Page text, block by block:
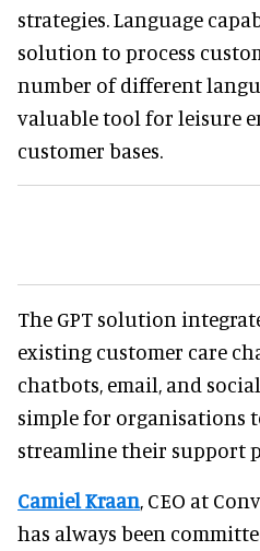
strategies. Language
solution to process
number of different
valuable tool for leisure
customer bases.
The GPT solution
existing customer care
chatbots, email, and
simple for organisations
streamline their support
Camiel Kraan, CEO at
has always been